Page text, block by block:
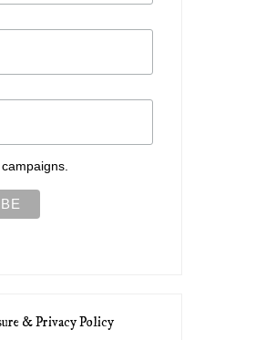
& Privacy Policy